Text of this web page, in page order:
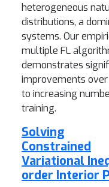
heterogeneous
distributions, a
systems. Our
multiple FL
demonstrates
improvements
to increasing
training.
Solving
Constrained
Variational
order Interior